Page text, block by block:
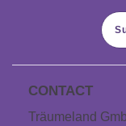
CONTACT
Träumeland